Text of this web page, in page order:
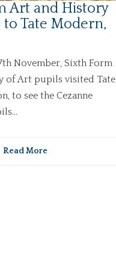
Art and History
Tate Modern,
November, Sixth Form
of Art pupils visited Tate
to see the Cezanne
Read More